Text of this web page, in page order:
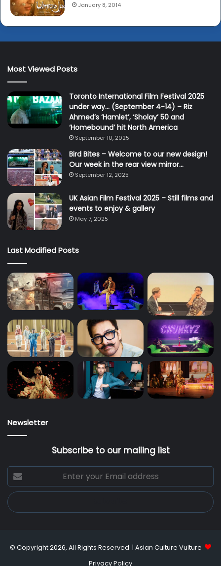
January 8, 2014
Most Viewed Posts
Toronto International Film Festival 2025
under way… (September 4-14) – Riz
Ahmed’s ‘Hamlet’, ‘Sholay’ 50 and
‘Homebound’ hit North America
September 10, 2025
Bird Bites – Welcome to our new design!
Our week in the rear view mirror…
September 12, 2025
UK Asian Film Festival 2025 – Still films and
events to enjoy & gallery
May 7, 2025
Last Modified Posts
Newsletter
Subscribe to our mailing list
Enter
your
Email
address
© Copyright 2026, All Rights Reserved | Asian Culture Vulture
Privacy Policy